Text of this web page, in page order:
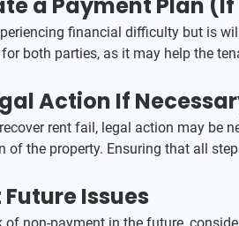
financial difficulty but is
both parties, as it may help the
Action If
rent fail, legal action may be
of the property. Ensuring that all
Issues
of non-payment in the future,